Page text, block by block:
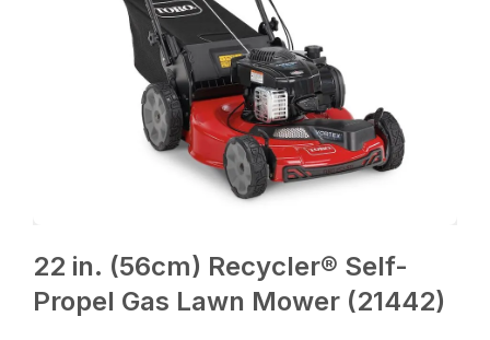
22 in. (56cm) Recycler® Self-
Propel Gas Lawn Mower (21442)